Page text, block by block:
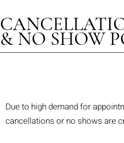
& NO SHOW
Due to high demand for
cancellations or no shows are